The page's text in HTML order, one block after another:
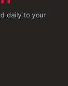
daily to your